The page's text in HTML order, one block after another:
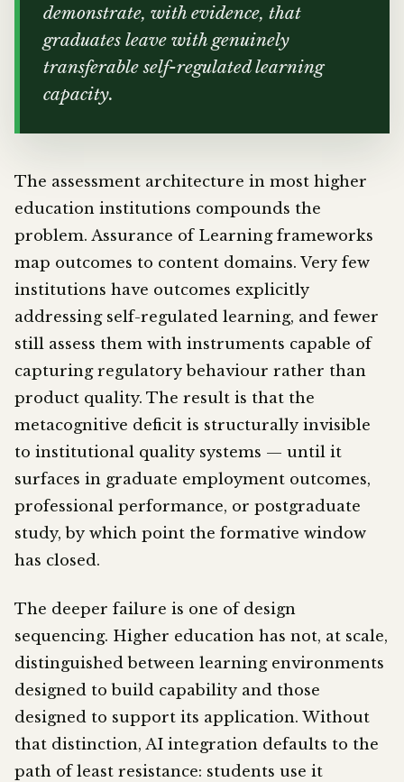
demonstrate, with evidence, that
graduates leave with genuinely
transferable self-regulated learning
capacity.
The assessment architecture in most higher
education institutions compounds the
problem. Assurance of Learning frameworks
map outcomes to content domains. Very few
institutions have outcomes explicitly
addressing self-regulated learning, and fewer
still assess them with instruments capable of
capturing regulatory behaviour rather than
product quality. The result is that the
metacognitive deficit is structurally invisible
to institutional quality systems — until it
surfaces in graduate employment outcomes,
professional performance, or postgraduate
study, by which point the formative window
has closed.
The deeper failure is one of design
sequencing. Higher education has not, at scale,
distinguished between learning environments
designed to build capability and those
designed to support its application. Without
that distinction, AI integration defaults to the
path of least resistance: students use it